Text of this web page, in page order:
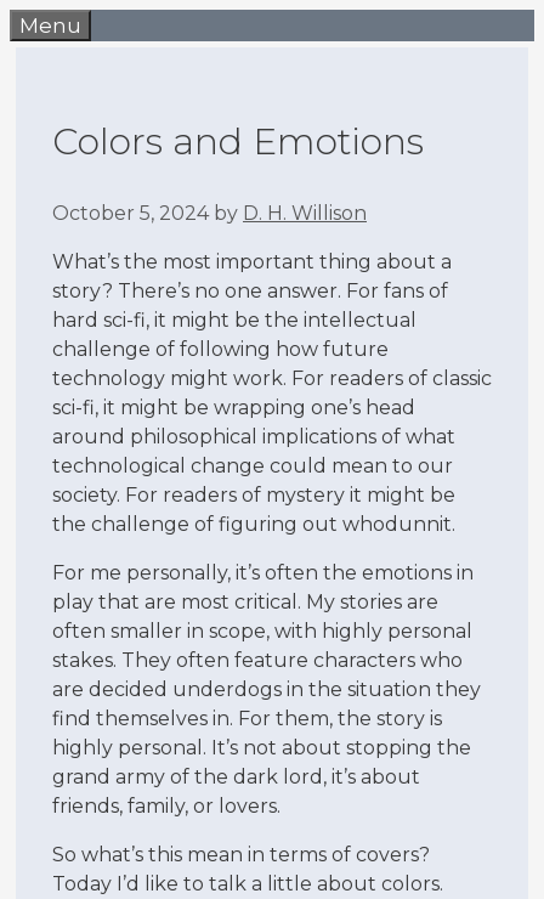
Skip
Menu
Colors and Emotions
October 5, 2024 by D. H. Willison
What’s the most important thing about a
story? There’s no one answer. For fans of
hard sci-fi, it might be the intellectual
challenge of following how future
technology might work. For readers of classic
sci-fi, it might be wrapping one’s head
around philosophical implications of what
technological change could mean to our
society. For readers of mystery it might be
the challenge of figuring out whodunnit.
For me personally, it’s often the emotions in
play that are most critical. My stories are
often smaller in scope, with highly personal
stakes. They often feature characters who
are decided underdogs in the situation they
find themselves in. For them, the story is
highly personal. It’s not about stopping the
grand army of the dark lord, it’s about
friends, family, or lovers.
So what’s this mean in terms of covers?
Today I’d like to talk a little about colors.